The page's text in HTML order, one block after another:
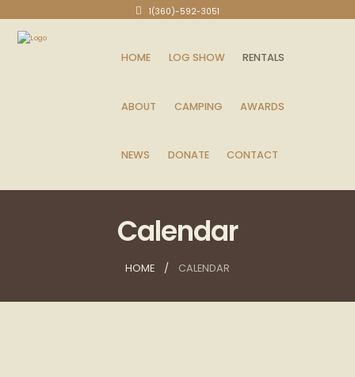
1(360)-592-3051
HOME LOG SHOW RENTALS
ABOUT CAMPING AWARDS
NEWS DONATE CONTACT
Calendar
HOME CALENDAR